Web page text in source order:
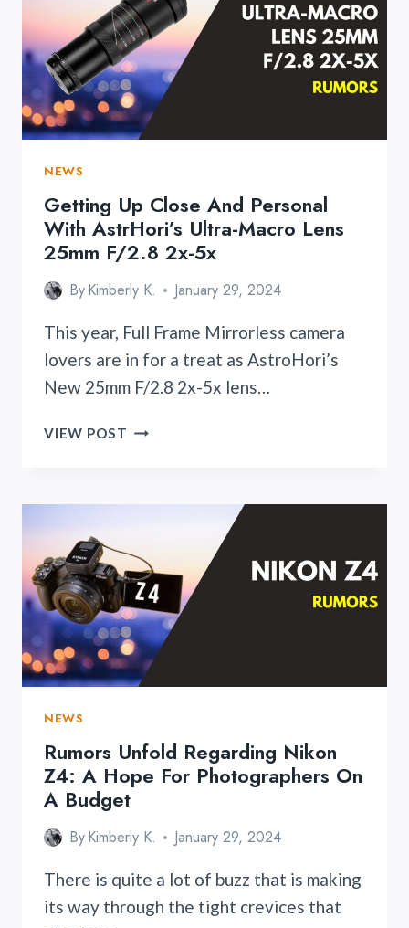
MARK
II
RECEIVED
FIRMWARE
UPDATE
VERSION
2.41
NEWS
Getting Up Close And Personal
With AstrHori’s Ultra-Macro Lens
25mm F/2.8 2x-5x
ByKimberly K.
January 29, 2024
This year, Full Frame Mirrorless camera
lovers are in for a treat as AstroHori’s
New 25mm F/2.8 2x-5x lens…
VIEW POST GETTING
ASTRHORI’S
ULTRA-
MACRO
LENS
25MM
F/2.8
2X-
NEWS
Rumors Unfold Regarding Nikon
Z4: A Hope For Photographers On
A Budget
ByKimberly K.
January 29, 2024
There is quite a lot of buzz that is making
its way through the tight crevices that